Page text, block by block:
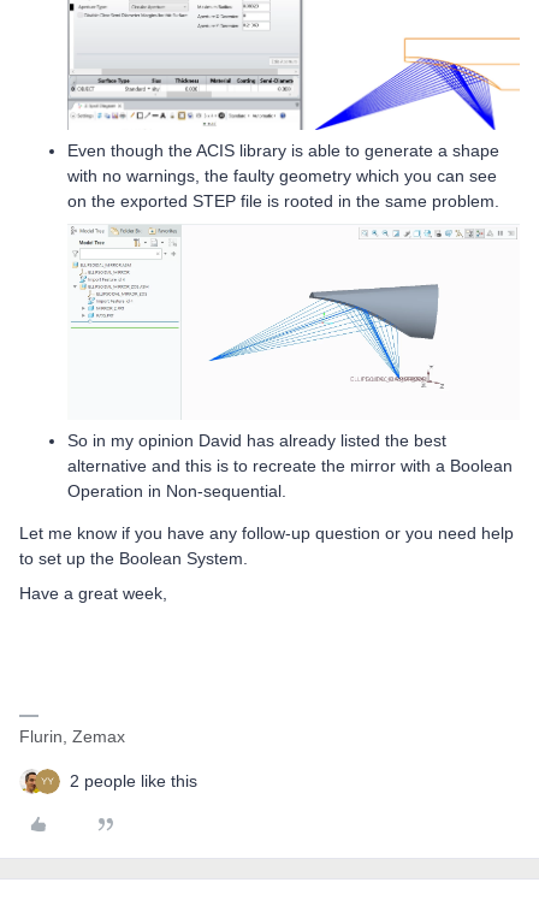
Even though the ACIS library is able to generate a shape
with no warnings, the faulty geometry which you can see
on the exported STEP file is rooted in the same problem.
So in my opinion David has already listed the best
alternative and this is to recreate the mirror with a Boolean
Operation in Non-sequential.
Let me know if you have any follow-up question or you need help
to set up the Boolean System.
Have a great week,
Flurin, Zemax
2 people like this